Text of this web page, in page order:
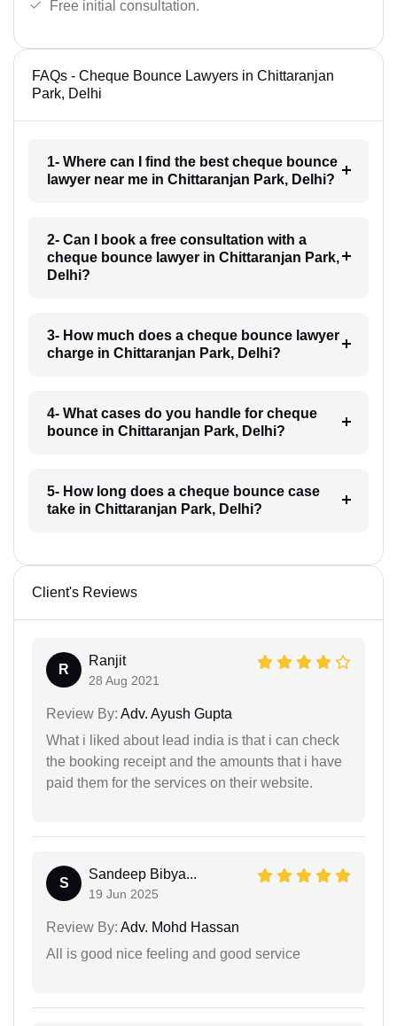
Free initial consultation.
FAQs - Cheque Bounce Lawyers in Chittaranjan
Park, Delhi
1- Where can I find the best cheque bounce
lawyer near me in Chittaranjan Park, Delhi?
2- Can I book a free consultation with a
cheque bounce lawyer in Chittaranjan Park,
Delhi?
3- How much does a cheque bounce lawyer
charge in Chittaranjan Park, Delhi?
4- What cases do you handle for cheque
bounce in Chittaranjan Park, Delhi?
5- How long does a cheque bounce case
take in Chittaranjan Park, Delhi?
Client's Reviews
R
Ranjit
28 Aug 2021
Review By: Adv. Ayush Gupta
What i liked about lead india is that i can check
the booking receipt and the amounts that i have
paid them for the services on their website.
S
Sandeep Bibya...
19 Jun 2025
Review By: Adv. Mohd Hassan
All is good nice feeling and good service